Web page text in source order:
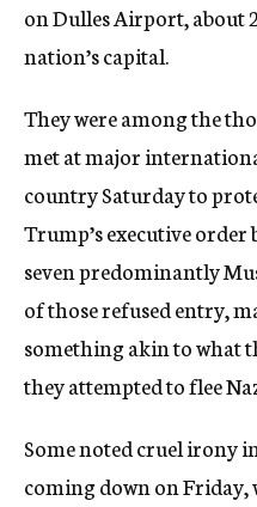
on Dulles Airport, about
nation’s capital.
They were among the
met at major
country Saturday to
Trump’s executive
seven predominantly
of those refused entry,
something akin to what
they attempted to flee
Some noted cruel irony
coming down on